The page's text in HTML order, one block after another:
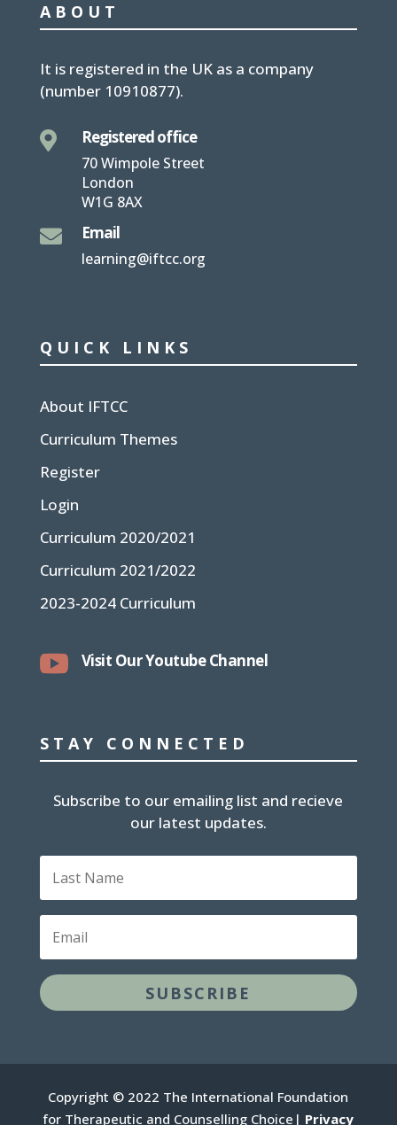
ABOUT
It is registered in the UK as a company
(number 10910877).
 Registered office
70 Wimpole Street
London
W1G 8AX
 Email
learning@iftcc.org
QUICK LINKS
About IFTCC
Curriculum Themes
Register
Login
Curriculum 2020/2021
Curriculum 2021/2022
2023-2024 Curriculum
 Visit Our Youtube Channel
STAY CONNECTED
Subscribe to our emailing list and recieve
our latest updates.
Name
SUBSCRIBE
Copyright © 2022 The International Foundation
for Therapeutic and Counselling Choice| Privacy